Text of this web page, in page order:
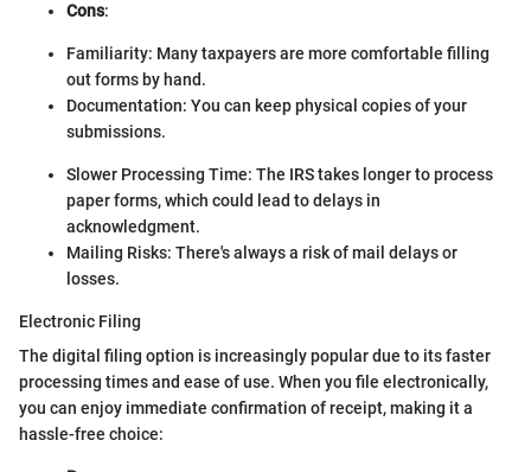
Cons:
Familiarity: Many taxpayers are more comfortable filling
out forms by hand.
Documentation: You can keep physical copies of your
submissions.
Slower Processing Time: The IRS takes longer to process
paper forms, which could lead to delays in
acknowledgment.
Mailing Risks: There's always a risk of mail delays or
losses.
Electronic Filing
The digital filing option is increasingly popular due to its faster
processing times and ease of use. When you file electronically,
you can enjoy immediate confirmation of receipt, making it a
hassle-free choice: